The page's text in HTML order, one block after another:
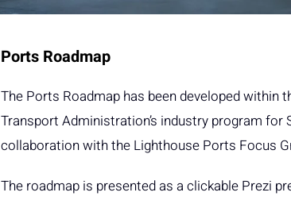
Ports Roadmap
The Ports Roadmap has been developed
Transport Administration’s industry program for
collaboration with the Lighthouse Ports Focus
The roadmap is presented as a clickable Prezi